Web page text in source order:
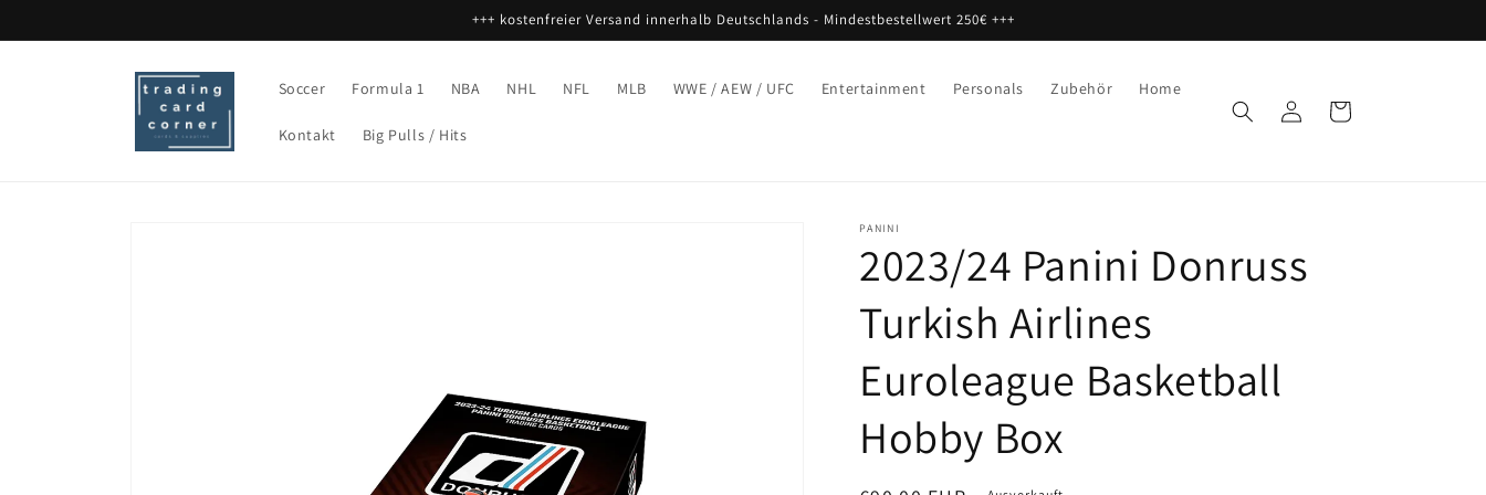
Inhalt
+++ kostenfreier Versand innerhalb Deutschlands - Mindestbestellwert 250€ +++
Soccer Formula 1 NBA NHL NFL MLB WWE / AEW / UFC Entertainment Personals Zubehör Home
Kontakt Big Pulls / Hits
EinloggenWarenkorb
PANINI
2023/24 Panini Donruss
Turkish Airlines
Euroleague Basketball
Hobby Box